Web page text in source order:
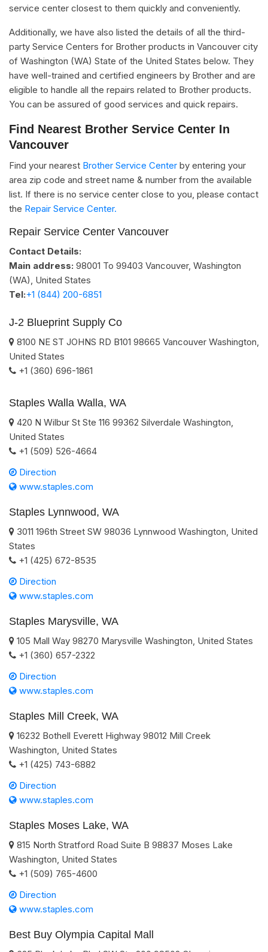
service center closest to them quickly and conveniently.
Additionally, we have also listed the details of all the third-
party Service Centers for Brother products in Vancouver city
of Washington (WA) State of the United States below. They
have well-trained and certified engineers by Brother and are
eligible to handle all the repairs related to Brother products.
You can be assured of good services and quick repairs.
Find Nearest Brother Service Center In
Vancouver
Find your nearest Brother Service Center by entering your
area zip code and street name & number from the available
list. If there is no service center close to you, please contact
the Repair Service Center.
Repair Service Center Vancouver
Contact Details:
Main address: 98001 To 99403 Vancouver, Washington
(WA) United States
Tel:+1 (844) 200-6851
J-2 Blueprint Supply Co
8100 NE ST JOHNS RD B101 98665 Vancouver Washington
United States
+1 (360) 696-1861
Staples Walla Walla, WA
420 N Wilbur St Ste 116 99362 Silverdale Washington
United States
+1 (509) 526-4664
Direction
www.staples.com
Staples Lynnwood, WA
3011 196th Street SW 98036 Lynnwood Washington United
States
+1 (425) 672-8535
Direction
www.staples.com
Staples Marysville, WA
105 Mall Way 98270 Marysville Washington United States
+1 (360) 657-2322
Direction
www.staples.com
Staples Mill Creek, WA
16232 Bothell Everett Highway 98012 Mill Creek
Washington United States
+1 (425) 743-6882
Direction
www.staples.com
Staples Moses Lake, WA
815 North Stratford Road Suite B 98837 Moses Lake
Washington United States
+1 (509) 765-4600
Direction
www.staples.com
Best Buy Olympia Capital Mall